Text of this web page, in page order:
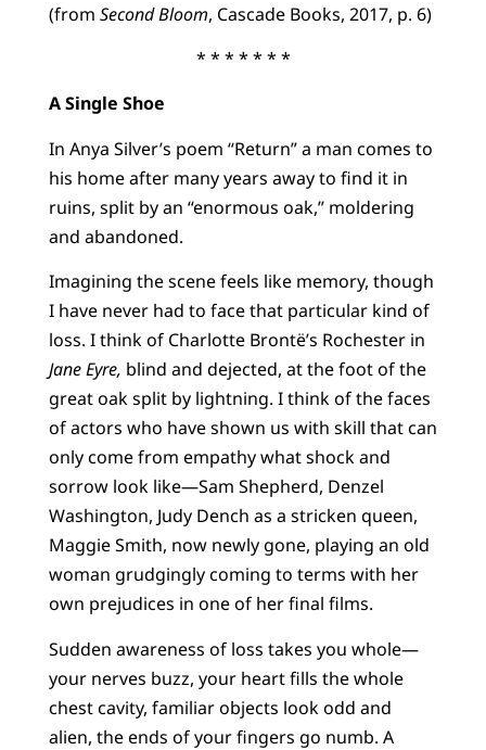
(from Second Bloom, Cascade Books, 2017, p. 6)
* * * * * * *
A Single Shoe
In Anya Silver’s poem “Return” a man comes to
his home after many years away to find it in
ruins, split by an “enormous oak,” moldering
and abandoned.
Imagining the scene feels like memory, though
I have never had to face that particular kind of
loss. I think of Charlotte Brontë’s Rochester in
Jane Eyre, blind and dejected, at the foot of the
great oak split by lightning. I think of the faces
of actors who have shown us with skill that can
only come from empathy what shock and
sorrow look like—Sam Shepherd, Denzel
Washington, Judy Dench as a stricken queen,
Maggie Smith, now newly gone, playing an old
woman grudgingly coming to terms with her
own prejudices in one of her final films.
Sudden awareness of loss takes you whole—
your nerves buzz, your heart fills the whole
chest cavity, familiar objects look odd and
alien, the ends of your fingers go numb. A